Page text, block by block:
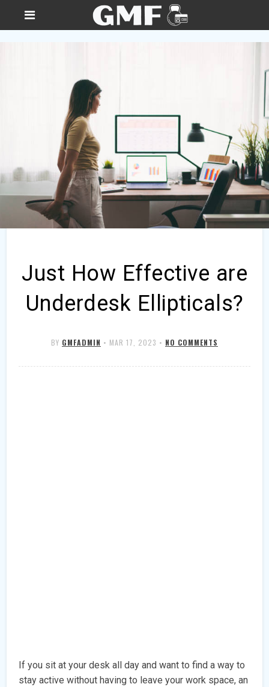
Just How Effective are
Underdesk Ellipticals?
BY GMFADMIN • MAR 17, 2023 • NO COMMENTS
If you sit at your desk all day and want to find a way to
stay active without having to leave your work space, an